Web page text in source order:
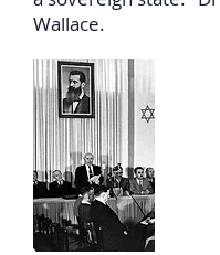
Wallace.